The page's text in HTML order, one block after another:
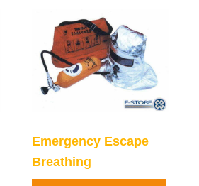
Emergency Escape
Breathing